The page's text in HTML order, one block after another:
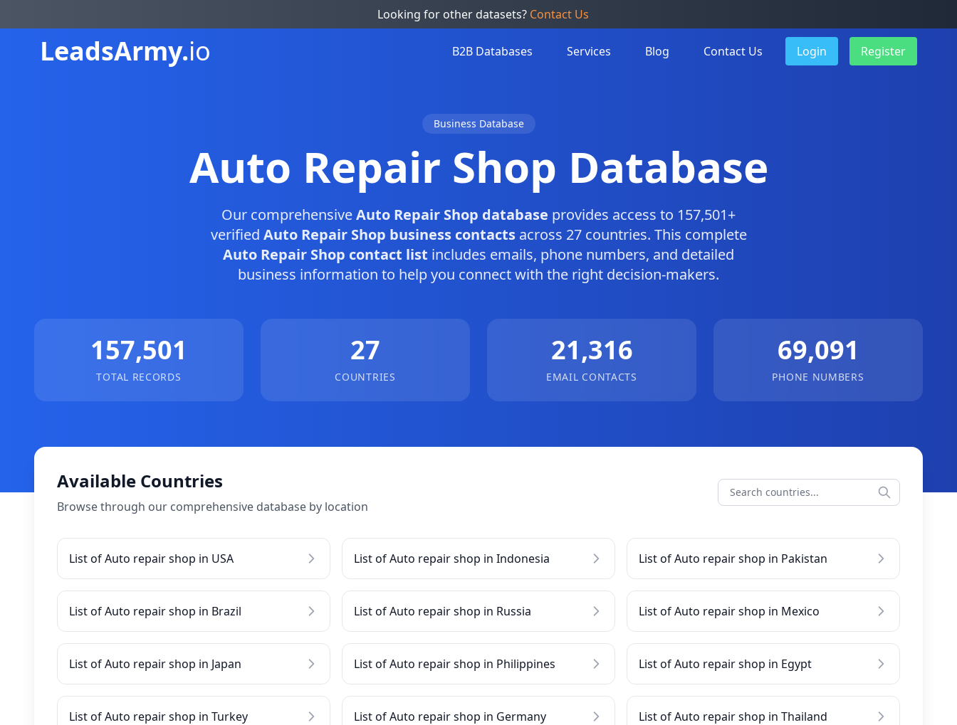
Looking for other datasets? Contact Us
LeadsArmy.io B2B Databases Services Blog Contact Us Login Register
Business Database
Auto Repair Shop Database
Our comprehensiveAuto Repair Shop database provides access to 157,501+
verified Auto Repair Shop business contactsacross 27 countries. This complete
Auto Repair Shop contact list includes emails, phone numbers, and detailed
business information to help you connect with the right decision-makers.
157,501
TOTAL RECORDS
27
COUNTRIES
21,316
EMAIL CONTACTS
69,091
PHONE NUMBERS
Available Countries
Browse through our comprehensive database by location
List of Auto repair shop in USA List of Auto repair shop in Indonesia List of Auto repair shop in Pakistan
List of Auto repair shop in Brazil List of Auto repair shop in Russia List of Auto repair shop in Mexico
List of Auto repair shop in Japan List of Auto repair shop in Philippines List of Auto repair shop in Egypt
List of Auto repair shop in Turkey List of Auto repair shop in Germany List of Auto repair shop in Thailand